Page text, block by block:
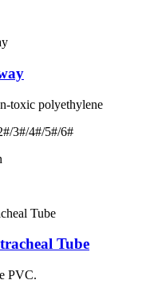
toxic polyethylene
3#/4#/5#/6#
Tube
PVC.